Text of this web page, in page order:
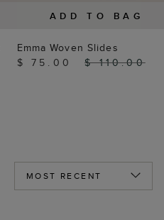
ADD TO BAG
Emma Woven Slides
$ 75.00
$ 110.00